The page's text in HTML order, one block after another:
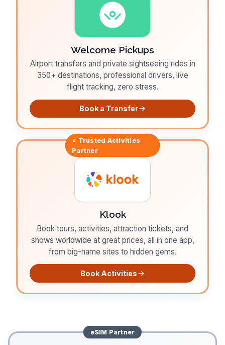
Welcome Pickups
Airport transfers and private sightseeing rides in
350+ destinations, professional drivers, live
flight tracking, zero stress.
Book a Transfer
⭐ Trusted Activities
Partner
Klook
Book tours, activities, attraction tickets, and
shows worldwide at great prices, all in one app,
from big-name sites to hidden gems.
Book Activities
eSIM Partner